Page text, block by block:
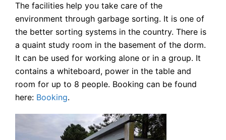
The facilities help you take care of the
environment through garbage sorting. It is one of
the better sorting systems in the country. There is
a quaint study room in the basement of the dorm.
It can be used for working alone or in a group. It
contains a whiteboard, power in the table and
room for up to 8 people. Booking can be found
here: Booking.